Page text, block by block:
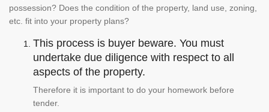
possession? Does the condition of the property, land use, zoning,
etc. fit into your property plans?
This process is buyer beware. You must
undertake due diligence with respect to all
aspects of the property.
Therefore it is important to do your homework before
tender.